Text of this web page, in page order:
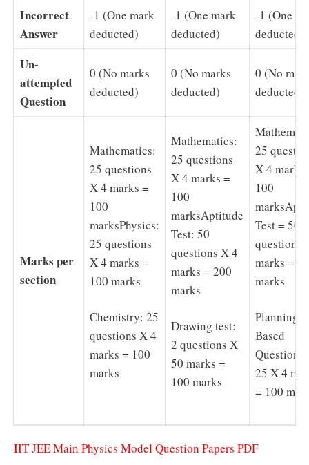
Incorrect
Answer
-1 (One mark
deducted)
-1 (One mark
deducted)
-1 (One
deducted)
Un-
attempted
Question
0 (No marks
deducted)
0 (No marks
deducted)
0 (No
deducted)
Marks per
section
Mathematics:
25 questions
X 4 marks =
100
marksPhysics:
25 questions
X 4 marks =
100 marks
Chemistry: 25
questions X 4
marks = 100
marks
Mathematics:
25 questions
X 4 marks =
100
marksAptitude
Test: 50
questions X 4
marks = 200
marks
Drawing test:
2 questions X
50 marks =
100 marks
25
X 4 marks
100
Test = 50
questions
marks =
marks
Planning
Based
Questions
25 X 4
= 100
IIT JEE Main Physics Model Question Papers PDF